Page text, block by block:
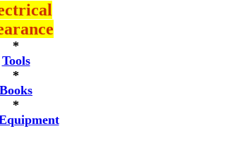
*
Tools
*
Books
*